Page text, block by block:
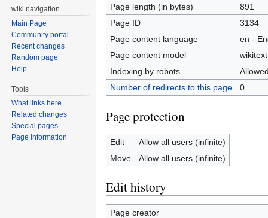
Page length (in bytes)
891
Page ID
3134
Page content language
en -
Page content model
wikitext
Indexing by robots
Number of redirects to this page
0
Page protection
Edit
Allow all users (infinite)
Move
Allow all users (infinite)
Edit history
Page creator
wiki navigation
Main Page
Community portal
Recent changes
Random page
Help
Tools
What links here
Related changes
Special pages
Page information